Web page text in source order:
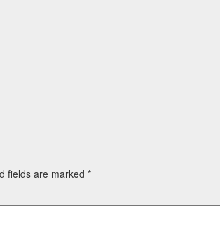
fields are marked *